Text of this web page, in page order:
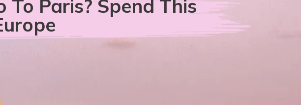
Paris? Spend This